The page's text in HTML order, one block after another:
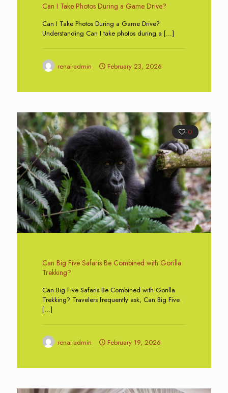
Can I Take Photos During a Game Drive?
Can I Take Photos During a Game Drive?
Understanding Can I take photos during a […]
renai-admin February 23, 2026
0
Can Big Five Safaris Be Combined with Gorilla
Trekking?
Can Big Five Safaris Be Combined with Gorilla
Trekking? Travelers frequently ask, Can Big Five
[…]
renai-admin February 19, 2026